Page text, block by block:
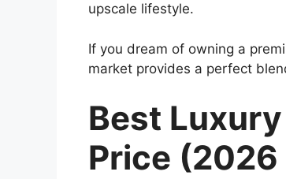
upscale lifestyle.
If you dream of owning a
market provides a perfect
Best
Price (2026